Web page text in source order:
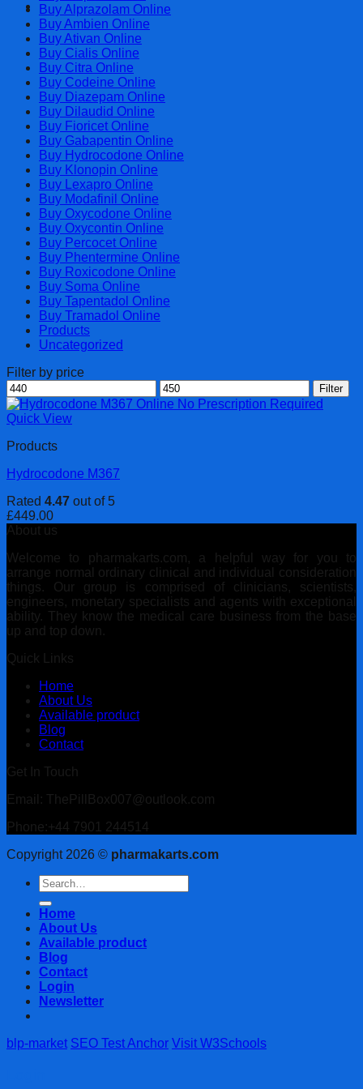
Cart
Buy Alprazolam Online
Buy Ambien Online
Buy Ativan Online
Buy Cialis Online
Buy Citra Online
Buy Codeine Online
Buy Diazepam Online
Buy Dilaudid Online
Buy Fioricet Online
Buy Gabapentin Online
Buy Hydrocodone Online
Buy Klonopin Online
Buy Lexapro Online
Buy Modafinil Online
Buy Oxycodone Online
Buy Oxycontin Online
Buy Percocet Online
Buy Phentermine Online
Buy Roxicodone Online
Buy Soma Online
Buy Tapentadol Online
Buy Tramadol Online
Products
Uncategorized
Filter by price
Min
price
Max
price
Filter
Quick View
Products
Hydrocodone M367
Rated 4.47 out of 5
£449.00
About us
Welcome to pharmakarts.com, a helpful way for you to
arrange normal ordinary clinical and individual consideration
things. Our group is comprised of clinicians, scientists,
engineers, monetary specialists and agents with exceptional
ability. They know the medical care business from the base
up and top down.
Quick Links
Home
About Us
Available product
Blog
Contact
Get In Touch
Email: ThePillBox007@outlook.com
Phone:+44 7901 244514
Copyright 2026 © pharmakarts.com
Search
for:
Home
About Us
Available product
Blog
Contact
Login
Newsletter
blp-market SEO Test Anchor Visit W3Schools